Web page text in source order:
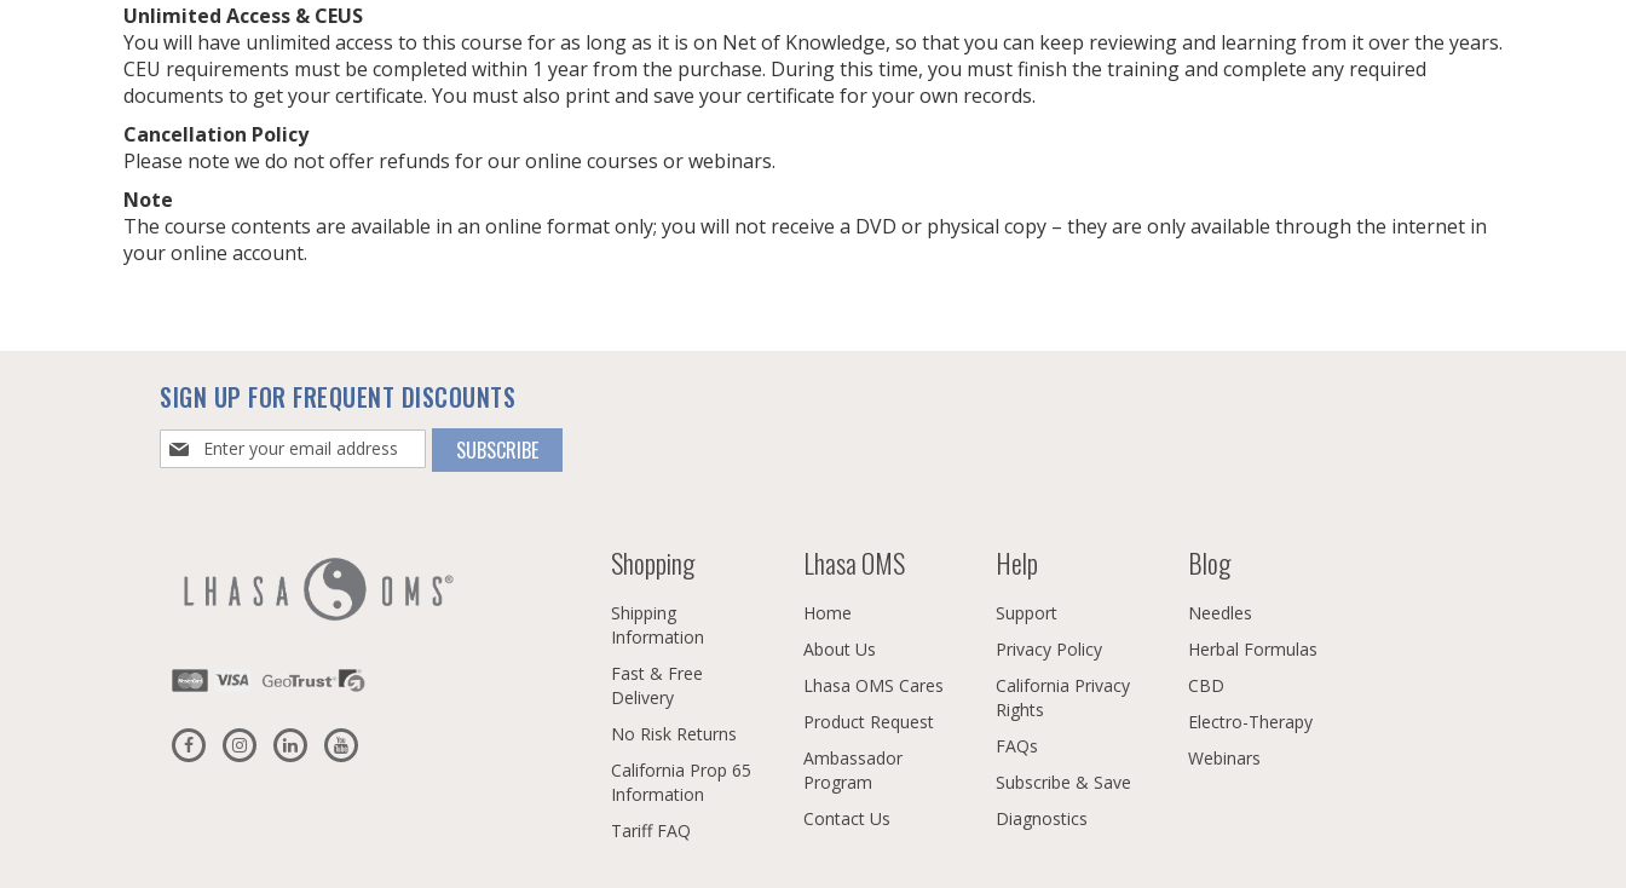
Unlimited Access & CEUS
You will have unlimited access to this course for as long as it is on Net of Knowledge, so that you can keep reviewing and learning from it over the years.
CEU requirements must be completed within 1 year from the purchase. During this time, you must finish the training and complete any required
documents to get your certificate. You must also print and save your certificate for your own records.
Cancellation Policy
Please note we do not offer refunds for our online courses or webinars.
Note
The course contents are available in an online format only; you will not receive a DVD or physical copy – they are only available through the internet in
your online account.
SIGN UP FOR FREQUENT DISCOUNTS
Sign
Up
SUBSCRIBE
Shopping
Shipping
Information
Fast & Free
Delivery
No Risk Returns
California Prop 65
Information
Tariff FAQ
Lhasa OMS
Home
About Us
Lhasa OMS Cares
Product Request
Ambassador
Program
Contact Us
Help
Support
Privacy Policy
California Privacy
Rights
FAQs
Subscribe & Save
Diagnostics
Blog
Needles
Herbal Formulas
CBD
Electro-Therapy
Webinars